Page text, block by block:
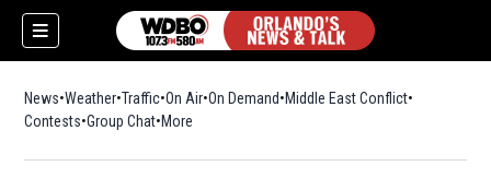
News Weather Traffic On Air On Demand Middle East Conflict
Contests Group Chat More